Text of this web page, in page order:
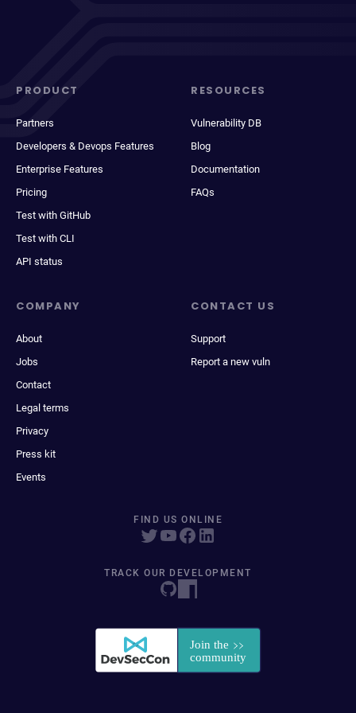
PRODUCT
Partners
Developers & Devops Features
Enterprise Features
Pricing
Test with GitHub
Test with CLI
API status
RESOURCES
Vulnerability DB
Blog
Documentation
FAQs
COMPANY
About
Jobs
Contact
Legal terms
Privacy
Press kit
Events
CONTACT US
Support
Report a new vuln
FIND US ONLINE
TRACK OUR DEVELOPMENT